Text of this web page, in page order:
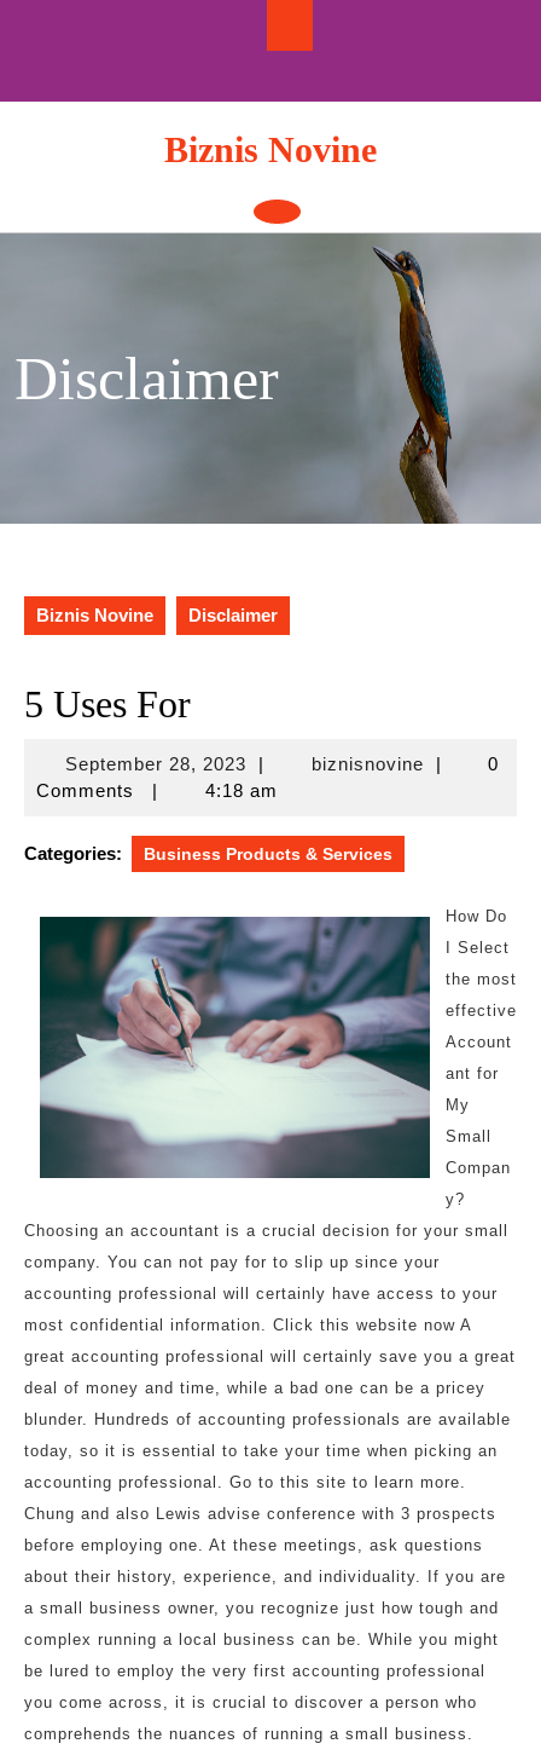
Biznis Novine
Open
Button
Disclaimer
Biznis Novine Disclaimer
5 Uses For
September 28, 2023September
28,
| biznisnovinebiznisnovine
|
0
Comments
| 4:18 am
Categories: Business Products & Services
How Do
I Select
the most
effective
Account
ant for
My
Small
Compan
y?
Choosing an accountant is a crucial decision for your small
company. You can not pay for to slip up since your
accounting professional will certainly have access to your
most confidential information. Click this website now A
great accounting professional will certainly save you a great
deal of money and time, while a bad one can be a pricey
blunder. Hundreds of accounting professionals are available
today, so it is essential to take your time when picking an
accounting professional. Go to this site to learn more.
Chung and also Lewis advise conference with 3 prospects
before employing one. At these meetings, ask questions
about their history, experience, and individuality. If you are
a small business owner, you recognize just how tough and
complex running a local business can be. While you might
be lured to employ the very first accounting professional
you come across, it is crucial to discover a person who
comprehends the nuances of running a small business.